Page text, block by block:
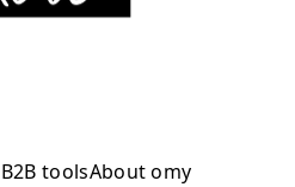
B2B toolsAbout omy